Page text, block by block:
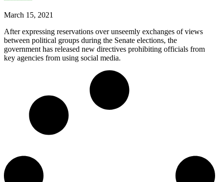
March 15, 2021
After expressing reservations over unseemly exchanges of views
between political groups during the Senate elections, the
government has released new directives prohibiting officials from
key agencies from using social media.